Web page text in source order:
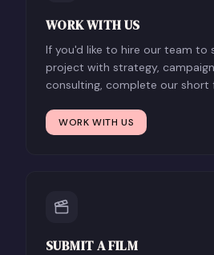
WORK WITH US
If you'd like to hire our team to
project with strategy,
consulting, complete our short
WORK WITH US
SUBMIT A FILM